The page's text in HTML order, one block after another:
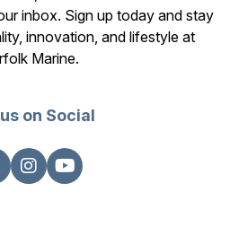
inbox. Sign up today and stay
innovation, and lifestyle at
Marine.
on Social